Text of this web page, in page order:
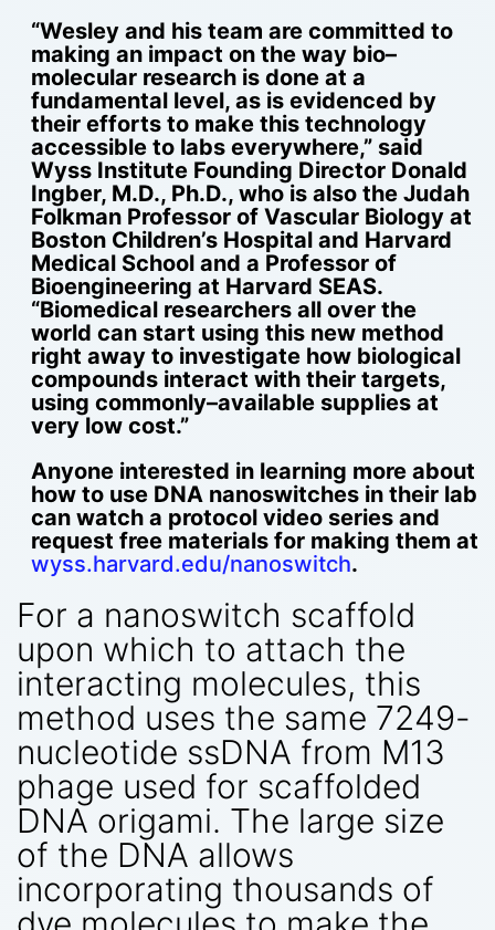
“Wesley and his team are committed to
making an impact on the way bio–
molecular research is done at a
fundamental level, as is evidenced by
their efforts to make this technology
accessible to labs everywhere,” said
Wyss Institute Founding Director Donald
Ingber, M.D., Ph.D., who is also the Judah
Folkman Professor of Vascular Biology at
Boston Children’s Hospital and Harvard
Medical School and a Professor of
Bioengineering at Harvard SEAS.
“Biomedical researchers all over the
world can start using this new method
right away to investigate how biological
compounds interact with their targets,
using commonly–available supplies at
very low cost.”
Anyone interested in learning more about
how to use DNA nanoswitches in their lab
can watch a protocol video series and
request free materials for making them at
wyss.harvard.edu/nanoswitch.
For a nanoswitch scaffold
upon which to attach the
interacting molecules, this
method uses the same 7249-
nucleotide ssDNA from M13
phage used for scaffolded
DNA origami. The large size
of the DNA allows
incorporating thousands of